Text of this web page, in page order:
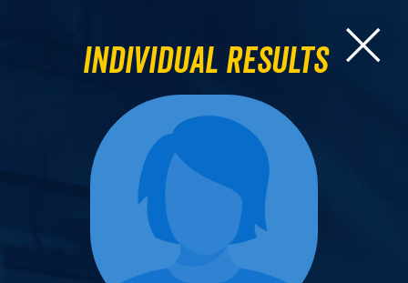
Individual Results